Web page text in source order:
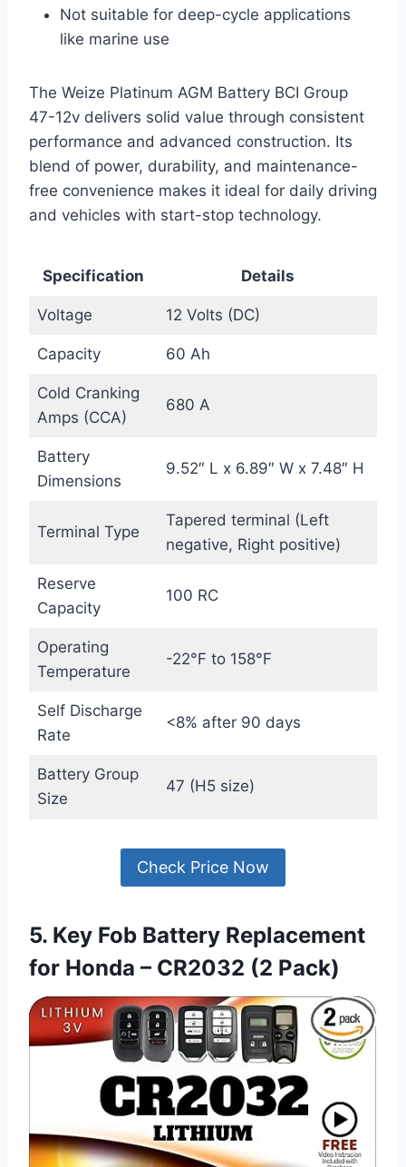
Not suitable for deep-cycle applications
like marine use
The Weize Platinum AGM Battery BCI Group
47-12v delivers solid value through consistent
performance and advanced construction. Its
blend of power, durability, and maintenance-
free convenience makes it ideal for daily driving
and vehicles with start-stop technology.
Specification Details
Voltage 12 Volts (DC)
Capacity 60 Ah
Cold Cranking
Amps (CCA)
680 A
Battery
Dimensions
9.52″ L x 6.89″ W x 7.48″ H
Terminal Type
Tapered terminal (Left
negative, Right positive)
Reserve
Capacity
100 RC
Operating
Temperature
-22°F to 158°F
Self Discharge
Rate
<8% after 90 days
Battery Group
Size
47 (H5 size)
Check Price Now
5. Key Fob Battery Replacement
for Honda – CR2032 (2 Pack)